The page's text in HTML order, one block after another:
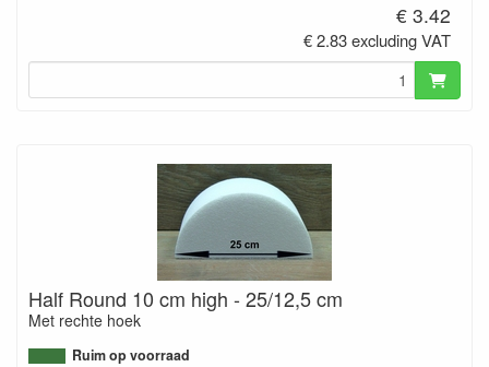
€ 3.42
€ 2.83 excluding VAT
Half Round 10 cm high - 25/12,5 cm
Met rechte hoek
Ruim op voorraad